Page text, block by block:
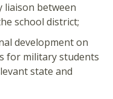
liaison between
school district;
development on
for military students
state and